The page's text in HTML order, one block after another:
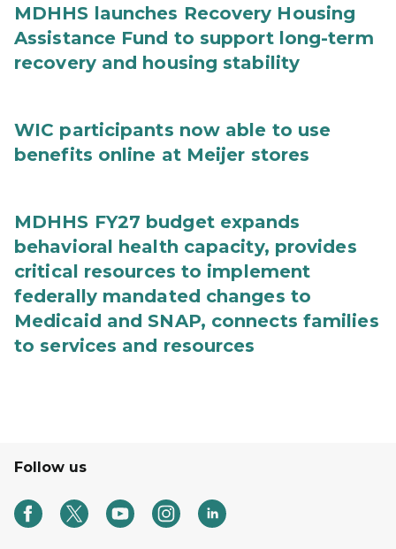
MDHHS launches Recovery Housing
Assistance Fund to support long-term
recovery and housing stability
WIC participants now able to use
benefits online at Meijer stores
MDHHS FY27 budget expands
behavioral health capacity, provides
critical resources to implement
federally mandated changes to
Medicaid and SNAP, connects families
to services and resources
Follow us